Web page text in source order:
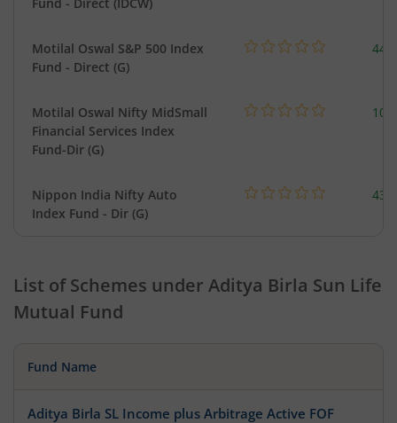
Motilal Oswal S&P 500 Index
Fund - Direct (G)
Motilal Oswal Nifty MidSmall
Financial Services Index
Fund-Dir (G)
Nippon India Nifty Auto
Index Fund - Dir (G)
List of Schemes under Aditya Birla Sun Life
Mutual Fund
Fund Name
Aditya Birla SL Income plus Arbitrage Active FOF